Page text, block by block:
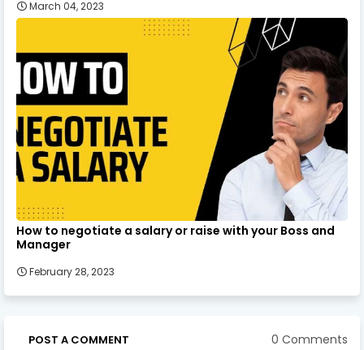
March 04, 2023
How to negotiate a salary or raise with your Boss and
Manager
February 28, 2023
POST A COMMENT 0 Comments